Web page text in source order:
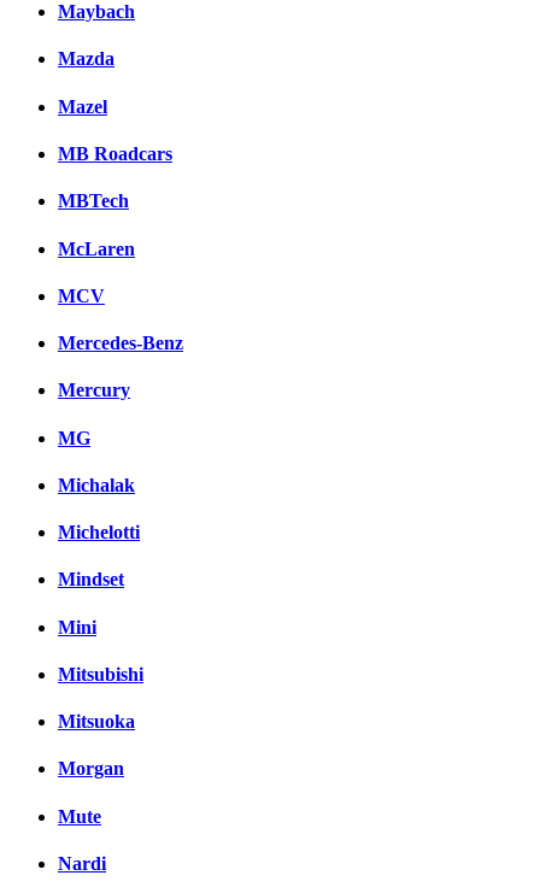
Maybach
Mazda
Mazel
MB Roadcars
MBTech
McLaren
MCV
Mercedes-Benz
Mercury
MG
Michalak
Michelotti
Mindset
Mini
Mitsubishi
Mitsuoka
Morgan
Mute
Nardi